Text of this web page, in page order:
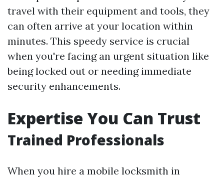
travel with their equipment and tools, they
can often arrive at your location within
minutes. This speedy service is crucial
when you're facing an urgent situation like
being locked out or needing immediate
security enhancements.
Expertise You Can Trust
Trained Professionals
When you hire a mobile locksmith in